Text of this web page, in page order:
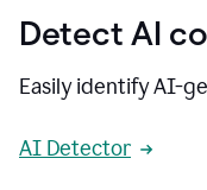
Detect AI
Easily identify AI-
AI Detector